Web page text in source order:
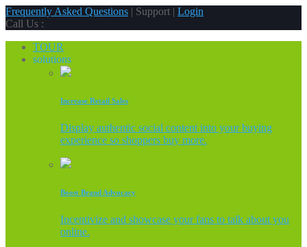
Frequently Asked Questions | Support | Login
Call Us :
TOUR
solutions
Increase Retail Sales
Display authentic social content into your buying
experience so shoppers buy more.
Boost Brand Advocacy
Incentivize and showcase your fans to talk about you
online.